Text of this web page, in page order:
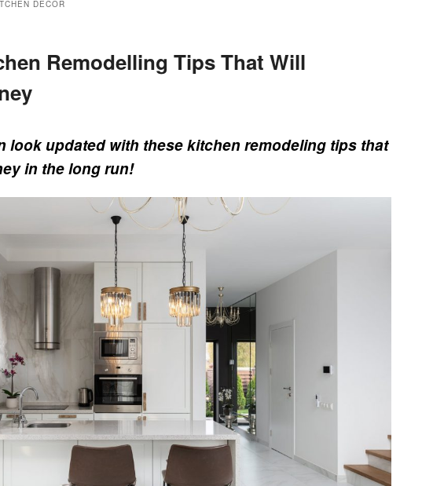
DECOR
Remodelling Tips That Will
look updated with these kitchen remodeling tips that
in the long run!